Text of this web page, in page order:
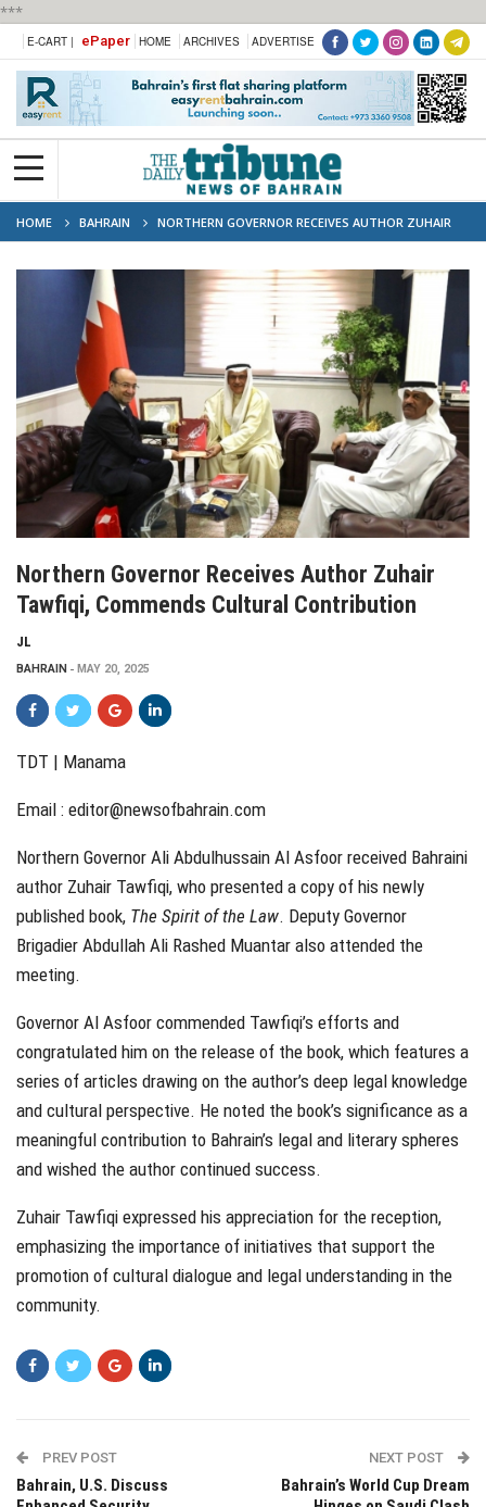
***
E-CART | ePaper HOME ARCHIVES ADVERTISE
HOME BAHRAIN
NORTHERN GOVERNOR RECEIVES AUTHOR ZUHAIR
TAWFIQI, COMMENDS CULTURAL CONTRIBUTION
Northern Governor Receives Author Zuhair
Tawfiqi, Commends Cultural Contribution
JL
BAHRAIN MAY 20, 2025
TDT | Manama
Email : editor@newsofbahrain.com
Northern Governor Ali Abdulhussain Al Asfoor received Bahraini
author Zuhair Tawfiqi, who presented a copy of his newly
published book, The Spirit of the Law. Deputy Governor
Brigadier Abdullah Ali Rashed Muantar also attended the
meeting.
Governor Al Asfoor commended Tawfiqi’s efforts and
congratulated him on the release of the book, which features a
series of articles drawing on the author’s deep legal knowledge
and cultural perspective. He noted the book’s significance as a
meaningful contribution to Bahrain’s legal and literary spheres
and wished the author continued success.
Zuhair Tawfiqi expressed his appreciation for the reception,
emphasizing the importance of initiatives that support the
promotion of cultural dialogue and legal understanding in the
community.
PREV POST
Bahrain, U.S. Discuss
NEXT POST
Bahrain’s World Cup Dream